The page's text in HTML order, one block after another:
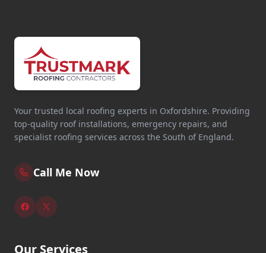
Your trusted local roofing experts in Oxfordshire. Providing
top-quality roof installations, emergency repairs, and
specialist roofing services across the South of England.
Call Me Now
Our Services